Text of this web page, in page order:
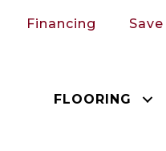
Financing
FLOORING